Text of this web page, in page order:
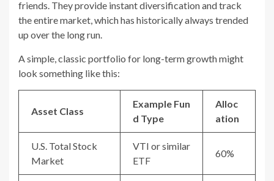
friends. They provide instant diversification and track
the entire market, which has historically always trended
up over the long run.
A simple, classic portfolio for long-term growth might
look something like this:
Asset Class
Example Fun
d Type
Alloc
ation
U.S. Total Stock
Market
VTI or similar
ETF
60%